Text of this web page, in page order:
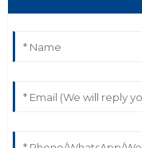
Outstanding quality
12 June 2025